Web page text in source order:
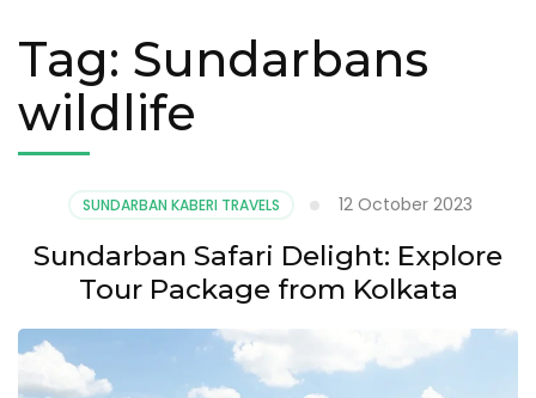
Tag: Sundarbans
wildlife
SUNDARBAN KABERI TRAVELS 12 October 2023
Sundarban Safari Delight: Explore
Tour Package from Kolkata